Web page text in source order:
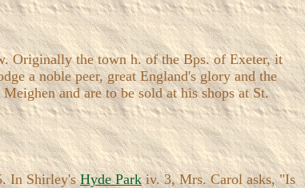
Originally the town h. of the Bps. of Exeter, it
a noble peer, great England's glory and the
and are to be sold at his shops at St.
In Shirley'sHyde Parkiv. 3, Mrs. Carol asks, "Is